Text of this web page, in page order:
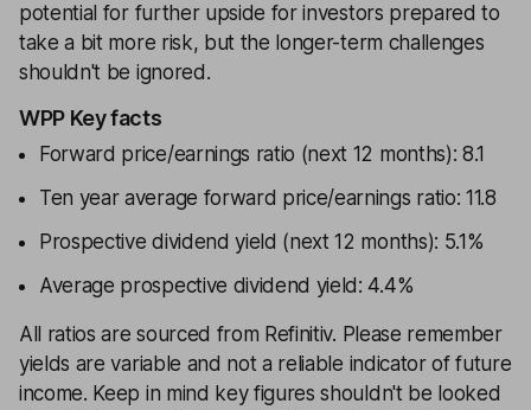
potential for further upside for investors prepared to
take a bit more risk, but the longer-term challenges
shouldn't be ignored.
WPP Key facts
Forward price/earnings ratio (next 12 months): 8.1
Ten year average forward price/earnings ratio: 11.8
Prospective dividend yield (next 12 months): 5.1%
Average prospective dividend yield: 4.4%
All ratios are sourced from Refinitiv. Please remember
yields are variable and not a reliable indicator of future
income. Keep in mind key figures shouldn't be looked